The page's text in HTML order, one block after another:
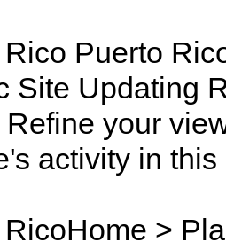
Puerto
Site Updating
Refine your
activity in this
>